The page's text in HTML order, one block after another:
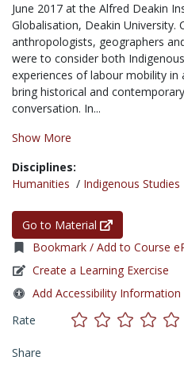
June 2017 at the Alfred Deakin
Globalisation, Deakin University.
anthropologists, geographers
were to consider both
experiences of labour mobility
bring historical and
conversation. In...
Show More
Disciplines:
Humanities / Indigenous Studies
Go to Material
Bookmark / Add to Course
Create a Learning Exercise
Add Accessibility Information
Rate
Share